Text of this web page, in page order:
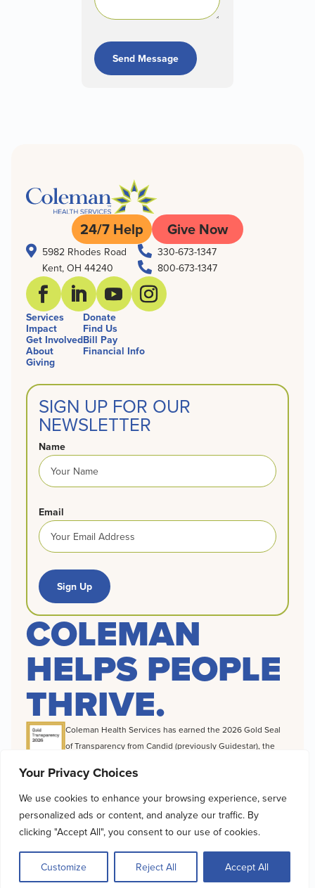
Your Privacy Choices
We use cookies to enhance your browsing experience, serve
personalized ads or content, and analyze our traffic. By
clicking "Accept All", you consent to our use of cookies.
Customize Reject All Accept All
Send Message
24/7 Help Give Now
 5982 Rhodes Road
Kent, OH 44240
 330-673-1347
 800-673-1347
Services
Impact
Get Involved
About
Giving
Donate
Find Us
Bill Pay
Financial Info
SIGN UP FOR OUR
NEWSLETTER
Name
Email
Sign Up
COLEMAN
HELPS PEOPLE
THRIVE.
Coleman Health Services has earned the 2026 Gold Seal
of Transparency from Candid (previously Guidestar), the
organizations, a distinction that highlights the difference
we make to foster recovery, build independence and
change destinies for the clients we serve.
© 2026 Coleman Health Services |
Cookie Policy Privacy Policy